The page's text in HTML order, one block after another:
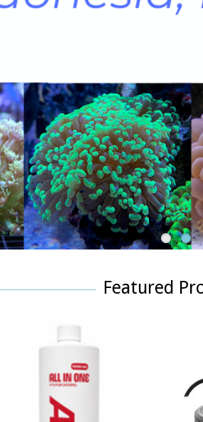
1 2
Featured